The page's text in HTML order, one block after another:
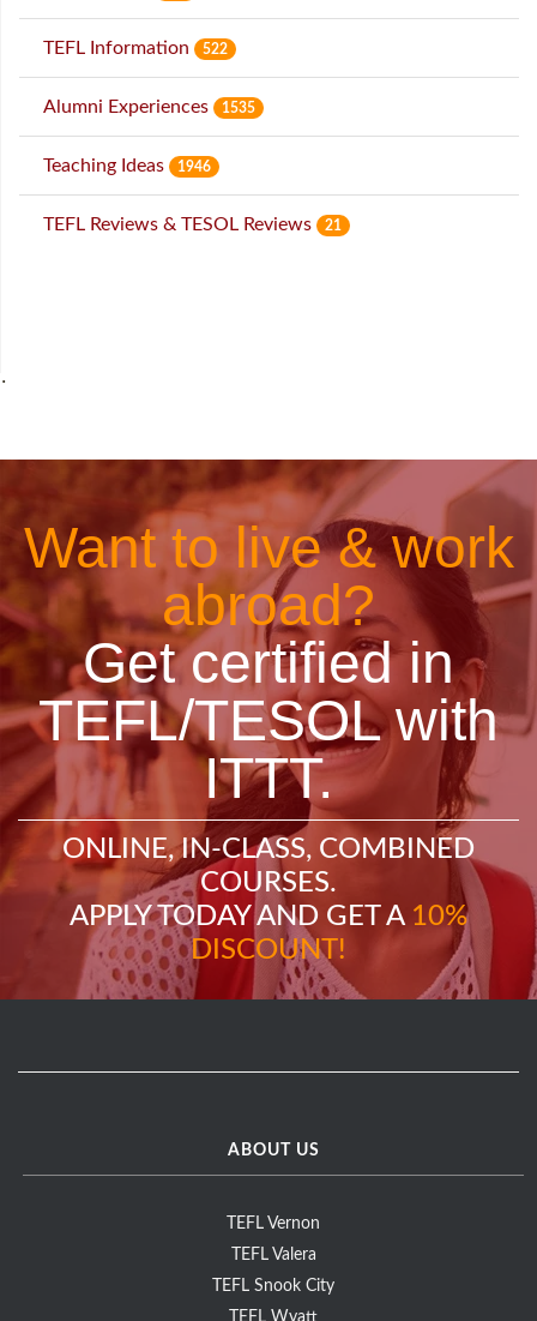
TEFL Information 522
Alumni Experiences 1535
Teaching Ideas 1946
TEFL Reviews & TESOL Reviews 21
˙
Want to live & work
abroad?
Get certified in
TEFL/TESOL with
ITTT.
ONLINE, IN-CLASS, COMBINED
COURSES.
APPLY TODAY AND GET A 10%
DISCOUNT!
ABOUT US
TEFL Vernon
TEFL Valera
TEFL Snook City
TEFL Wyatt